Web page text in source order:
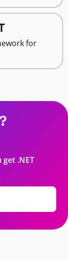
for
.NET